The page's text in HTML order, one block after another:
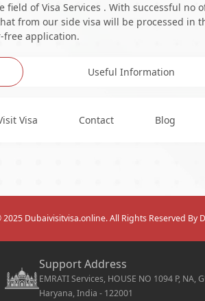
field of Visa Services . With successful no
from our side visa will be processed in
application.
Useful Information
Visa Contact Blog
Dubaivisitvisa.online. All Rights Reserved By
Support Address
EMRATI Services, HOUSE NO 1094 P, NA,
Haryana, India - 122001